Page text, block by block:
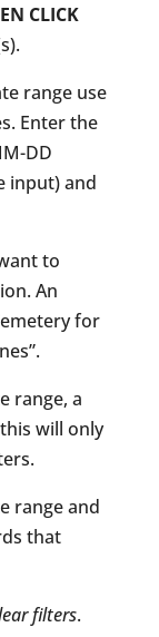
CLICK
range use
Enter the
DD
input) and
to
An
for
range, a
will only
range and
that
filters.